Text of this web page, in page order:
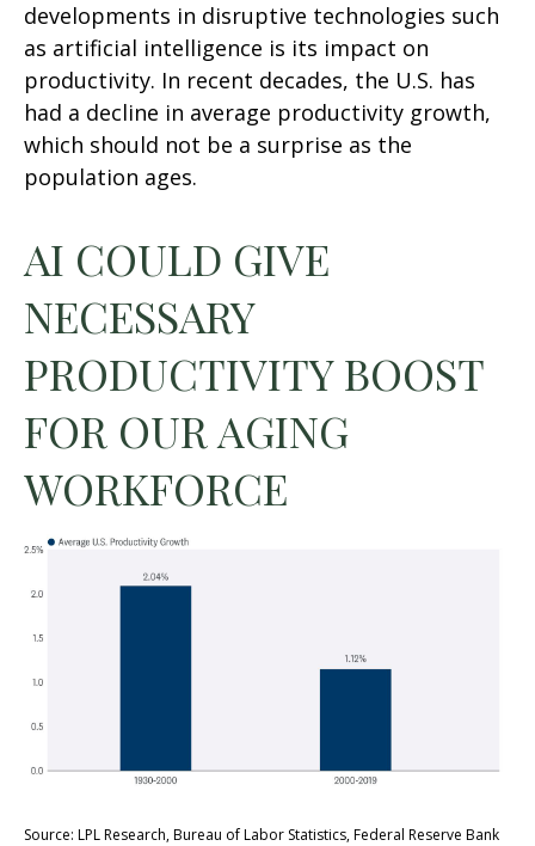
developments in disruptive technologies such
as artificial intelligence is its impact on
productivity. In recent decades, the U.S. has
had a decline in average productivity growth,
which should not be a surprise as the
population ages.
AI COULD GIVE
NECESSARY
PRODUCTIVITY BOOST
FOR OUR AGING
WORKFORCE
Source: LPL Research, Bureau of Labor Statistics, Federal Reserve Bank